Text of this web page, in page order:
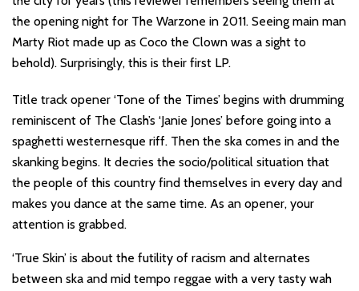
the opening night for The Warzone in 2011. Seeing main man
Marty Riot made up as Coco the Clown was a sight to
behold). Surprisingly, this is their first LP.
Title track opener ‘Tone of the Times’ begins with drumming
reminiscent of The Clash’s ‘Janie Jones’ before going into a
spaghetti westernesque riff. Then the ska comes in and the
skanking begins. It decries the socio/political situation that
the people of this country find themselves in every day and
makes you dance at the same time. As an opener, your
attention is grabbed.
‘True Skin’ is about the futility of racism and alternates
between ska and mid tempo reggae with a very tasty wah